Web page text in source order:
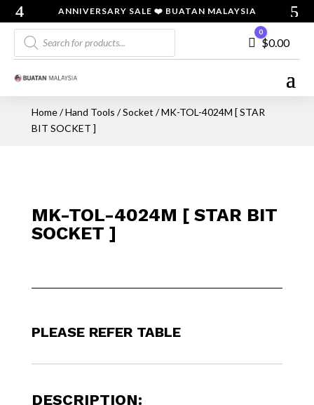
ANNIVERSARY SALE ❤️ BUATAN MALAYSIA
Products
search
Cart
0
$0.00
Home/Hand Tools /Socket / MK-TOL-4024M [ STAR
BIT SOCKET ]
MK-TOL-4024M [ STAR BIT
SOCKET ]
PLEASE REFER TABLE
DESCRIPTION: